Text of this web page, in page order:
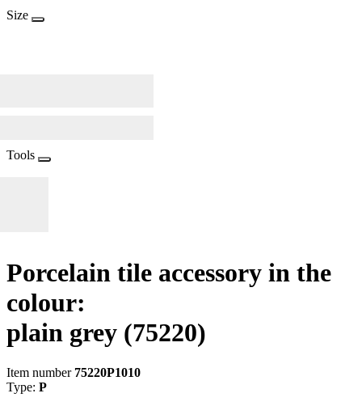
Size
Tools
Porcelain tile accessory in the
colour:
plain grey (75220)
Item number 75220P1010
Type: P